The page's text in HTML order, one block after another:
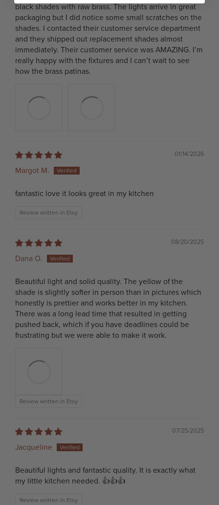
black shades with raw brass. The lights arrive in great
packaging but I did notice some small scratches on the
shades. I contacted their customer service department
and they shipped out replacement shades almost
immediately. Their customer service was AMAZING. I’m
really happy with the fixtures and I can’t wait to see
how the brass patinas.
01/14/2026
Margot M.
fantastic love it looks great in my kitchen
Review written in Etsy
08/20/2025
Dana O.
Beautiful light and solid quality. The yellow of the
shade is slightly softer in person than in pictures which
honestly is prettier and works better in my kitchen.
There was a long lead time that resulted in getting
pushed back, which if you have deadlines could be
frustrating but we were able to make it work.
Review written in Etsy
07/25/2025
Jacqueline
Beautiful lights and fantastic quality. It is exactly what
my little kitchen needed. 👍👍👍
Review written in Etsy